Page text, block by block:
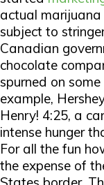
actual
subject to
Canadian
chocolate
spurned on
example,
Henry! 4:25, a
intense hunger
For all the fun
the expense of